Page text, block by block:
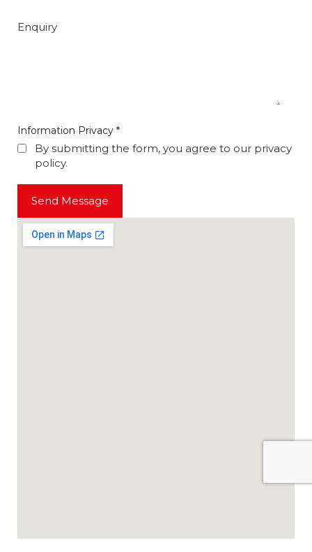
Enquiry
Information Privacy *
By submitting the form, you agree to our privacy
policy.